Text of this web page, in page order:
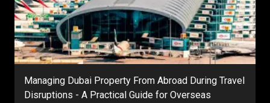
Managing Dubai Property From Abroad During Travel
Disruptions - A Practical Guide for Overseas